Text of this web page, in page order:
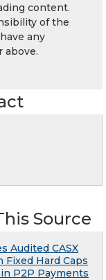
content.
of the
any
above.
Source
Audited CASX
Hard Caps
P2P Payments